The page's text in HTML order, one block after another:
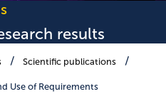
results
Scientific publications
Use of Requirements